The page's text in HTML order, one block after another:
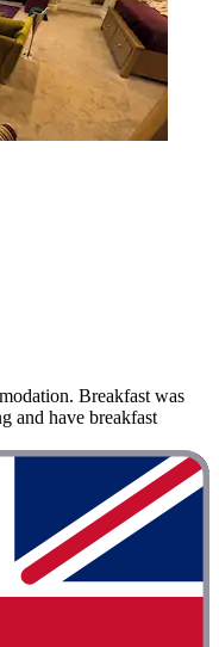
Breakfast was
and have breakfast